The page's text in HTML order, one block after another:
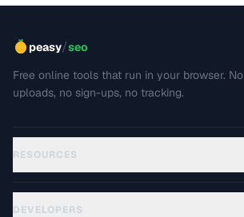
peasy/seo
Free online tools that run in your browser. No
uploads, no sign-ups, no tracking.
RESOURCES
DEVELOPERS